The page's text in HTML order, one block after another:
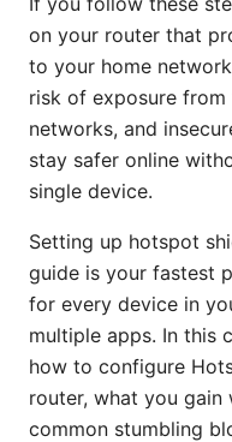
on your router that
to your home
risk of exposure from
networks, and
stay safer online
single device.
Setting up hotspot
guide is your fastest
for every device in
multiple apps. In this
how to configure
router, what you gain
common stumbling